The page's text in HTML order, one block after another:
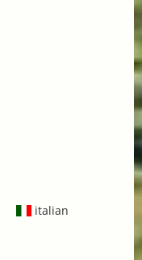
italian